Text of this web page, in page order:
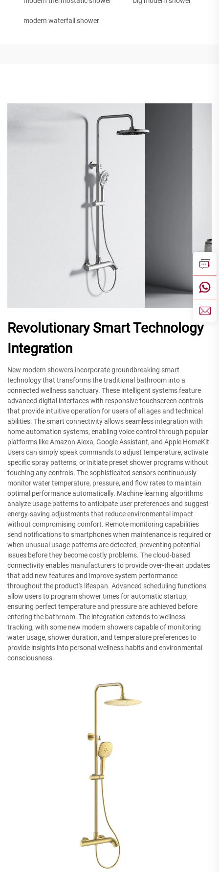
modern waterfall shower
Revolutionary Smart Technology
Integration
New modern showers incorporate groundbreaking smart
technology that transforms the traditional bathroom into a
connected wellness sanctuary. These intelligent systems feature
advanced digital interfaces with responsive touchscreen controls
that provide intuitive operation for users of all ages and technical
abilities. The smart connectivity allows seamless integration with
home automation systems, enabling voice control through popular
platforms like Amazon Alexa, Google Assistant, and Apple HomeKit.
Users can simply speak commands to adjust temperature, activate
specific spray patterns, or initiate preset shower programs without
touching any controls. The sophisticated sensors continuously
monitor water temperature, pressure, and flow rates to maintain
optimal performance automatically. Machine learning algorithms
analyze usage patterns to anticipate user preferences and suggest
energy-saving adjustments that reduce environmental impact
without compromising comfort. Remote monitoring capabilities
send notifications to smartphones when maintenance is required or
when unusual usage patterns are detected, preventing potential
issues before they become costly problems. The cloud-based
connectivity enables manufacturers to provide over-the-air updates
that add new features and improve system performance
throughout the product's lifespan. Advanced scheduling functions
allow users to program shower times for automatic startup,
ensuring perfect temperature and pressure are achieved before
entering the bathroom. The integration extends to wellness
tracking, with some new modern showers capable of monitoring
water usage, shower duration, and temperature preferences to
provide insights into personal wellness habits and environmental
consciousness.